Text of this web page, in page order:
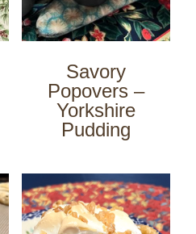
Savory
Popovers –
Yorkshire
Pudding